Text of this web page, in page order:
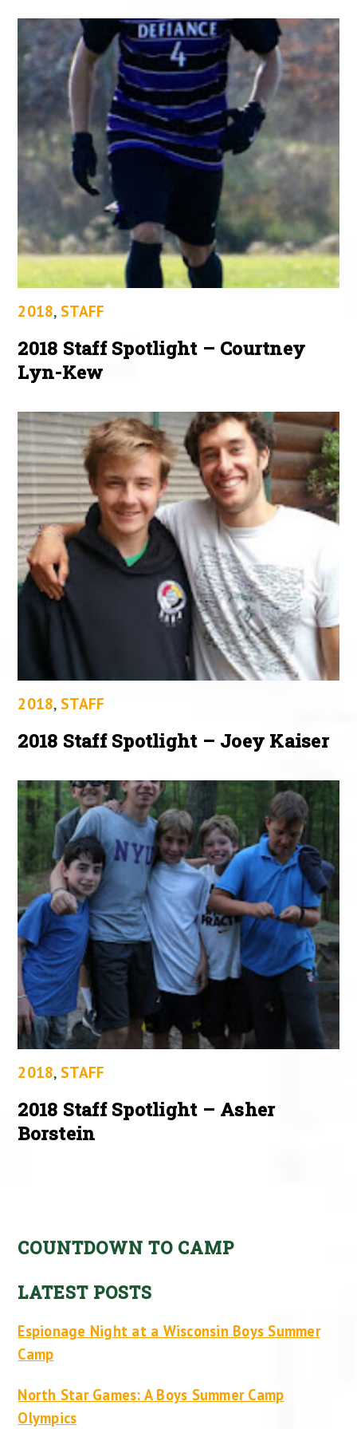
2018, STAFF
2018 Staff Spotlight – Courtney
Lyn-Kew
2018, STAFF
2018 Staff Spotlight – Joey Kaiser
2018, STAFF
2018 Staff Spotlight – Asher
Borstein
COUNTDOWN TO CAMP
LATEST POSTS
Espionage Night at a Wisconsin Boys Summer
Camp
North Star Games: A Boys Summer Camp
Olympics